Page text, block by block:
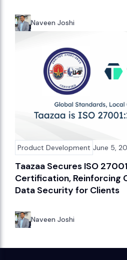
Naveen Joshi
Product Development June 5,
Taazaa Secures ISO
Certification, Reinforcing
Data Security for Clients
Naveen Joshi